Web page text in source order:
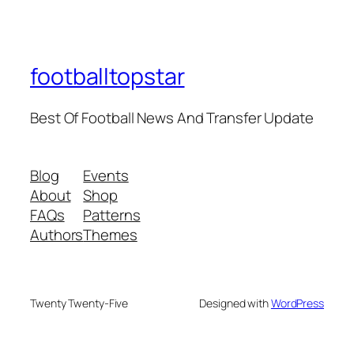
footballtopstar
Best Of Football News And Transfer Update
Blog
About
FAQs
Authors
Events
Shop
Patterns
Themes
Twenty Twenty-Five Designed withWordPress